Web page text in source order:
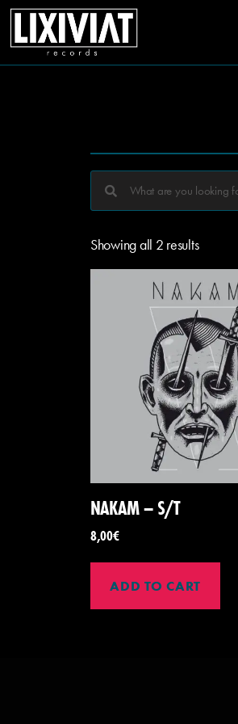
Showing all 2 results
NAKAM – S/T
8,00€
ADD TO CART